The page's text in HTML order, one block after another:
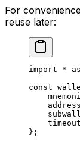
For
reuse later:
import * as
const
address
timeout
};